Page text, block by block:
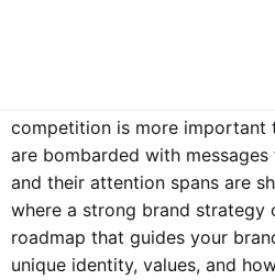
competition is more important
are bombarded with
and their attention spans are
where a strong brand strategy
roadmap that guides your
unique identity, values, and